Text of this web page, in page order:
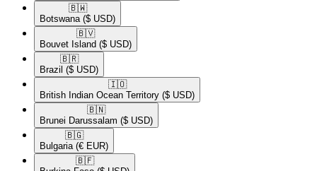
🇧🇼​
Botswana ($ USD)
🇧🇻​
Bouvet Island ($ USD)
🇧🇷​
Brazil ($ USD)
🇮🇴​
British Indian Ocean Territory ($ USD)
🇧🇳​
Brunei Darussalam ($ USD)
🇧🇬​
Bulgaria (€ EUR)
🇧🇫​